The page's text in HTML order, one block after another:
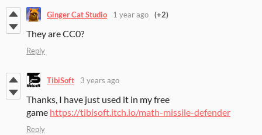
Ginger Cat Studio 1 year ago (+2)
They are CC0?
Reply
TibiSoft 3 years ago
Thanks, I have just used it in my free
game https://tibisoft.itch.io/math-missile-defender
Reply